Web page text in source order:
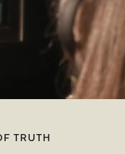
TRUTH